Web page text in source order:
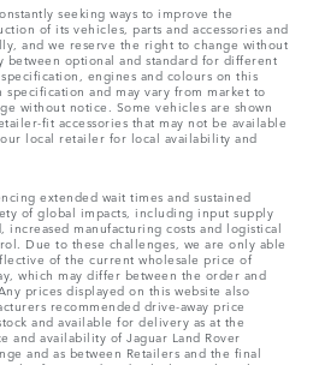
seeking ways to improve the
of its vehicles, parts and accessories and
and we reserve the right to change without
between optional and standard for different
engines and colours on this
specification and may vary from market to
without notice. Some vehicles are shown
fit accessories that may not be available
local retailer for local availability and
extended wait times and sustained
of global impacts, including input supply
increased manufacturing costs and logistical
Due to these challenges, we are only able
of the current wholesale price of
which may differ between the order and
prices displayed on this website also
recommended drive-away price
and available for delivery as at the
and availability of Jaguar Land Rover
and as between Retailers and the final